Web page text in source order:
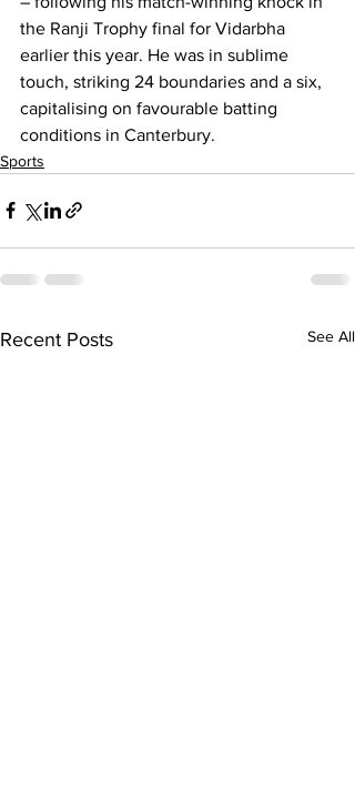
the Ranji Trophy final for Vidarbha
earlier this year. He was in sublime
touch, striking 24 boundaries and a six,
capitalising on favourable batting
conditions in Canterbury.
Sports
Recent Posts See All